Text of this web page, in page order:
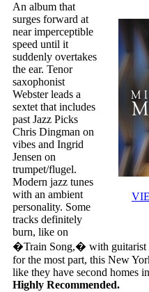
An album that
surges forward at
near imperceptible
speed until it
suddenly overtakes
the ear. Tenor
saxophonist
Webster leads a
sextet that includes
past Jazz Picks
Chris Dingman on
vibes and Ingrid
Jensen on
trumpet/flugel.
Modern jazz tunes
with an ambient
personality. Some
tracks definitely
burn, like on
�Train Song,� with guitarist
for the most part, this New
like they have second homes
Highly Recommended.